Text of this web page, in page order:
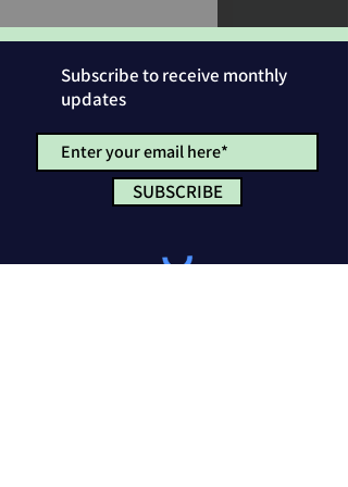
Subscribe to receive monthly
updates
SUBSCRIBE